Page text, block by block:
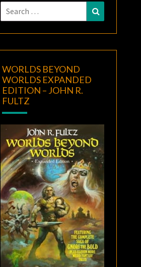
Search
for:
Search
WORLDS BEYOND
WORLDS EXPANDED
EDITION – JOHN R.
FULTZ